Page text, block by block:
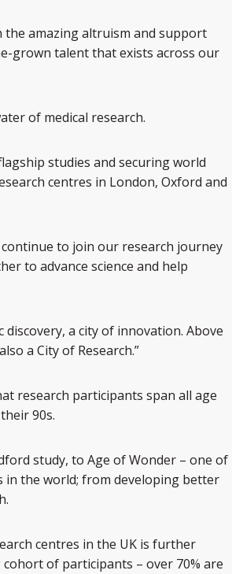
the amazing altruism and support
grown talent that exists across our
of medical research.
studies and securing world
centres in London, Oxford and
to join our research journey
to advance science and help
discovery, a city of innovation. Above
a City of Research.”
research participants span all age
90s.
study, to Age of Wonder – one of
the world; from developing better
centres in the UK is further
of participants – over 70% are